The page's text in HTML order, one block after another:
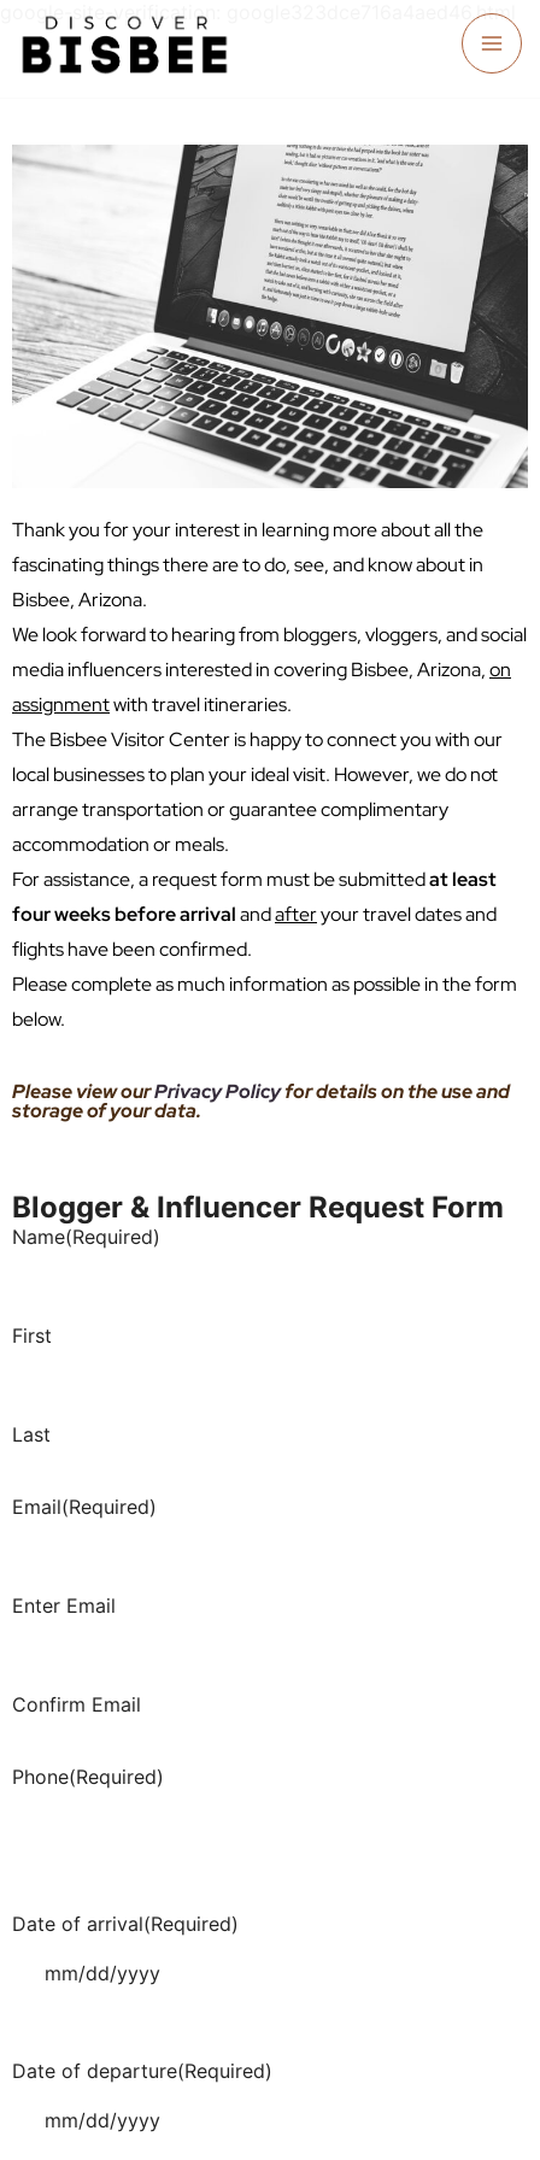
google-site-verification: google323dce716a4aed46.html
Thank you for your interest in learning more about all the
fascinating things there are to do, see, and know about in
Bisbee, Arizona.
We look forward to hearing from bloggers, vloggers, and social
media influencers interested in covering Bisbee, Arizona,on
assignmentwith travel itineraries.
The Bisbee Visitor Center is happy to connect you with our
local businesses to plan your ideal visit. However, we do not
arrange transportation or guarantee complimentary
accommodation or meals.
For assistance, a request form must be submittedat least
four weeks before arrivalandafteryour travel dates and
flights have been confirmed.
Please complete as much information as possible in the form
below.
Please view ourPrivacy Policyfor details on the use and
storage of your data.
Blogger & Influencer Request Form
Name(Required)
First
Last
Email(Required)
Enter Email
Confirm Email
Phone(Required)
Date of arrival(Required)
Date of departure(Required)